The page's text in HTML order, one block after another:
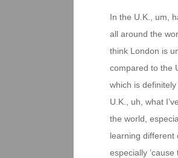
In the U.K., um,
all around the
think London is
compared to the
which is
U.K., uh, what
the world,
learning different
especially